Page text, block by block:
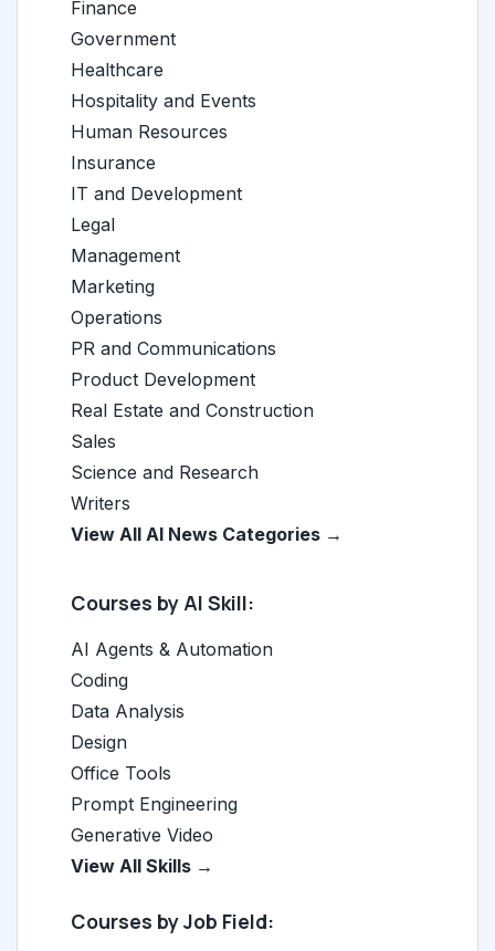
Finance
Government
Healthcare
Hospitality and Events
Human Resources
Insurance
IT and Development
Legal
Management
Marketing
Operations
PR and Communications
Product Development
Real Estate and Construction
Sales
Science and Research
Writers
View All AI News Categories →
Courses by AI Skill:
AI Agents & Automation
Coding
Data Analysis
Design
Office Tools
Prompt Engineering
Generative Video
View All Skills →
Courses by Job Field: